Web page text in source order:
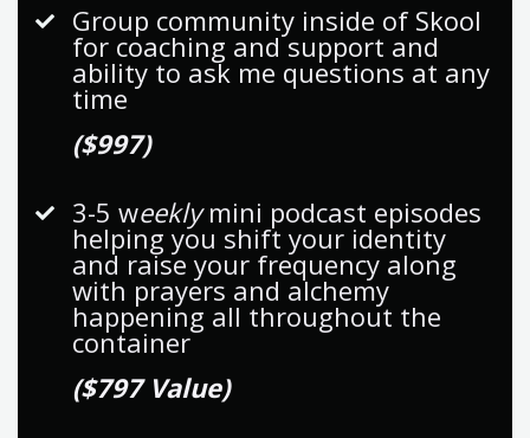
Group community inside of Skool
for coaching and support and
ability to ask me questions at any
time
($997)
3-5 weeklymini podcast episodes
helping you shift your identity
and raise your frequency along
with prayers and alchemy
happening all throughout the
container
($797 Value)